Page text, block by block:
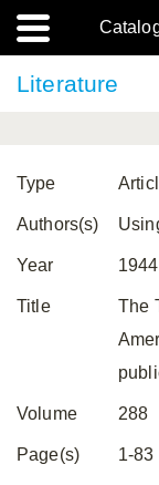
Literature
Type
Authors(s)
Year 1944
Title
The
Volume 288
Page(s) 1-83